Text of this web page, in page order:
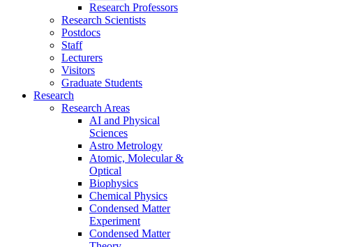
Research Professors
Research Scientists
Postdocs
Staff
Lecturers
Visitors
Graduate Students
Research
Research Areas
AI and Physical
Sciences
Astro Metrology
Atomic, Molecular &
Optical
Biophysics
Chemical Physics
Condensed Matter
Experiment
Condensed Matter